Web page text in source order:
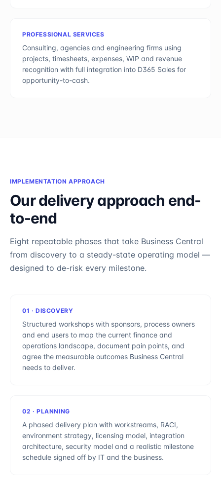
PROFESSIONAL SERVICES
Consulting, agencies and engineering firms using
projects, timesheets, expenses, WIP and revenue
recognition with full integration into D365 Sales for
opportunity-to-cash.
IMPLEMENTATION APPROACH
Our delivery approach end-
to-end
Eight repeatable phases that take Business Central
from discovery to a steady-state operating model —
designed to de-risk every milestone.
01 ·DISCOVERY
Structured workshops with sponsors, process owners
and end users to map the current finance and
operations landscape, document pain points, and
agree the measurable outcomes Business Central
needs to deliver.
02 ·PLANNING
A phased delivery plan with workstreams, RACI,
environment strategy, licensing model, integration
architecture, security model and a realistic milestone
schedule signed off by IT and the business.